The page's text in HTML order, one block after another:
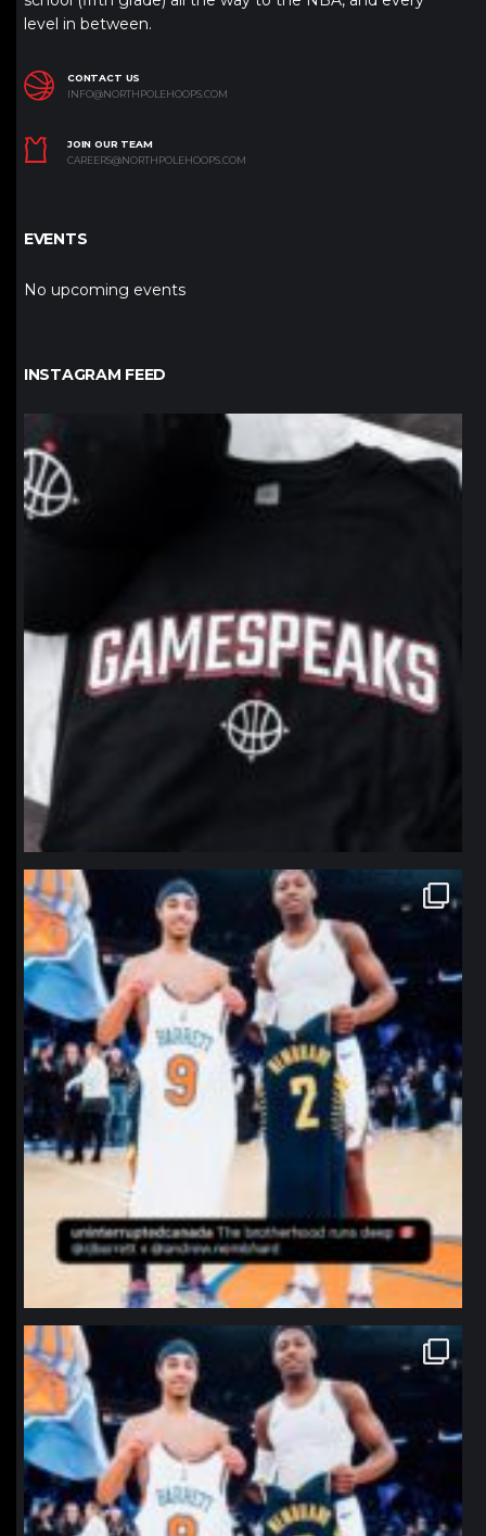
level in between.
CONTACT US
INFO@NORTHPOLEHOOPS.COM
JOIN OUR TEAM
CAREERS@NORTHPOLEHOOPS.COM
EVENTS
No upcoming events
INSTAGRAM FEED
northpolehoops
northpolehoops
Jan 12
northpolehoops
Jan 12